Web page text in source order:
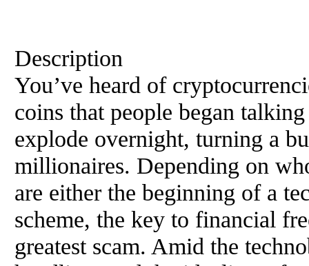
Description
You’ve heard of
coins that people began
explode overnight, turning a
millionaires. Depending on
are either the beginning of a
scheme, the key to financial
greatest scam. Amid the